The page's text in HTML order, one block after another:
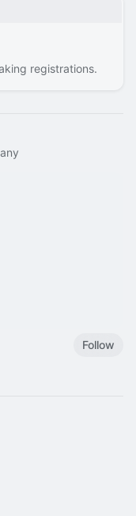
registrations.
Follow